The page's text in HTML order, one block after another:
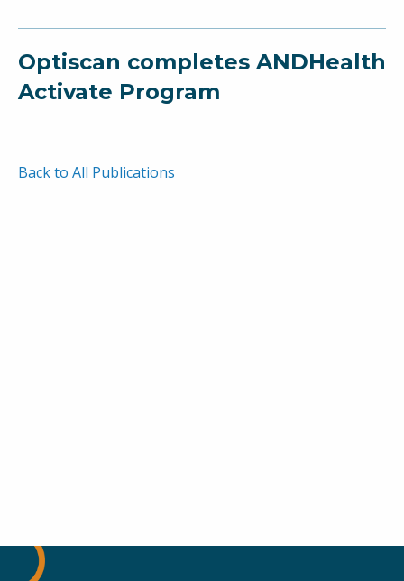
Optiscan completes ANDHealth
Activate Program
Back to All Publications